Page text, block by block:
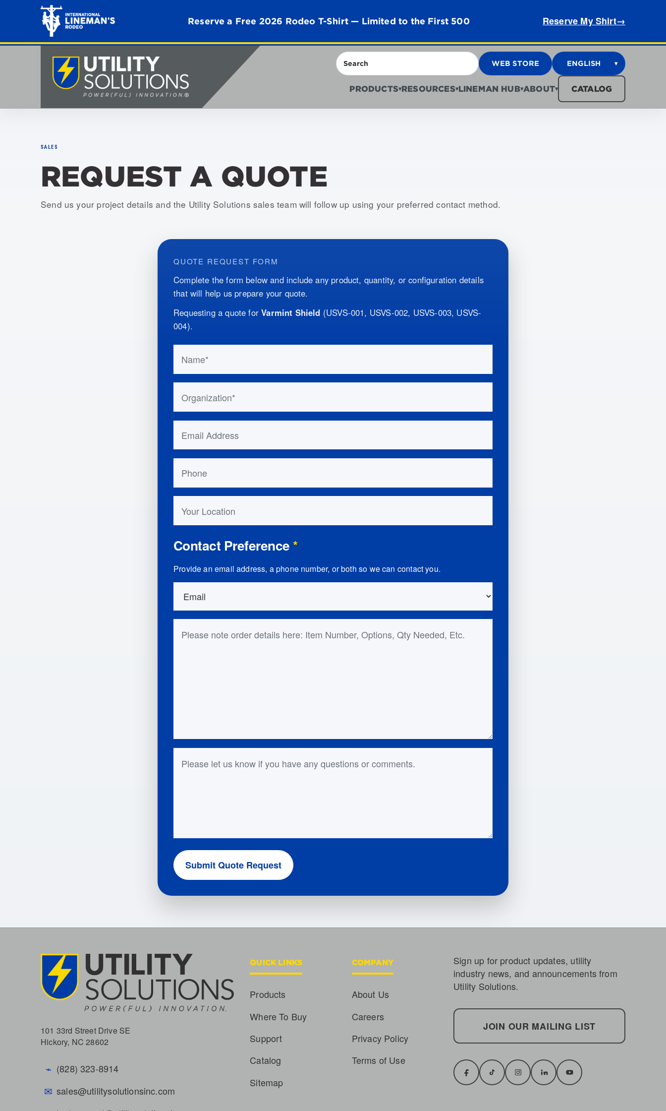
Reserve a Free 2026 Rodeo T-Shirt — Limited to the First 500 Reserve My Shirt→
Search WEB STORE ENGLISH ▾
PRODUCTS▾RESOURCES▾LINEMAN HUB▾ABOUT▾ CATALOG
SALES
REQUEST A QUOTE
Send us your project details and the Utility Solutions sales team will follow up using your preferred contact method.
QUOTE REQUEST FORM
Complete the form below and include any product, quantity, or configuration details
that will help us prepare your quote.
Requesting a quote forVarmint Shield (USVS-001, USVS-002, USVS-003, USVS-
004).
Contact Preference*
Provide an email address, a phone number, or both so we can contact you.
Submit Quote Request
101 33rd Street Drive SE
Hickory, NC 28602
⌁ (828) 323-8914
✉ sales@utilitysolutionsinc.com
QUICK LINKS
Products
Where To Buy
Support
Catalog
Sitemap
COMPANY
About Us
Careers
Privacy Policy
Terms of Use
Sign up for product updates, utility
industry news, and announcements from
Utility Solutions.
JOIN OUR MAILING LIST